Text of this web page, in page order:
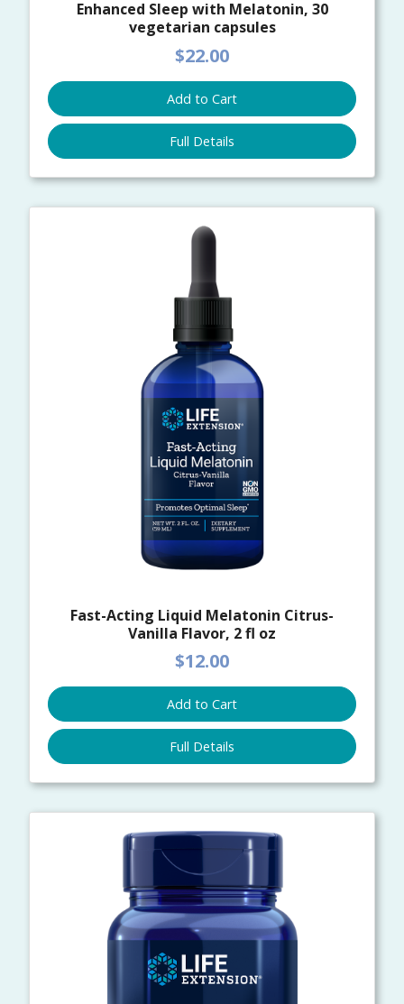
Enhanced Sleep with Melatonin, 30
vegetarian capsules
$22.00
Add to Cart
Full Details
Fast-Acting Liquid Melatonin Citrus-
Vanilla Flavor, 2 fl oz
$12.00
Add to Cart
Full Details